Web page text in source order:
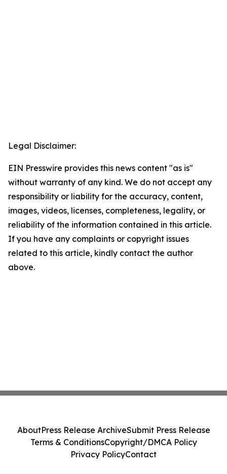
Legal Disclaimer:
EIN Presswire provides this news content "as is"
without warranty of any kind. We do not accept any
responsibility or liability for the accuracy, content,
images, videos, licenses, completeness, legality, or
reliability of the information contained in this article.
If you have any complaints or copyright issues
related to this article, kindly contact the author
above.
AboutPress Release ArchiveSubmit Press Release
Terms & ConditionsCopyright/DMCA Policy
Privacy PolicyContact